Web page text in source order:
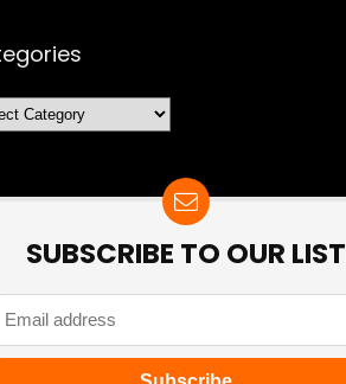
SUBSCRIBE TO OUR LIST